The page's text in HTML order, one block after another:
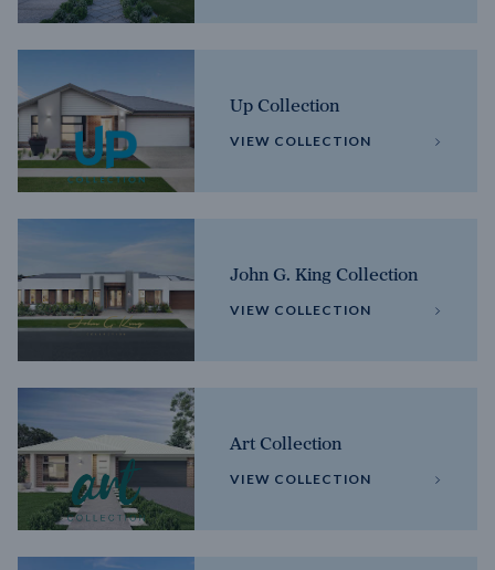
Up Collection
VIEW COLLECTION
John G. King Collection
VIEW COLLECTION
Art Collection
VIEW COLLECTION